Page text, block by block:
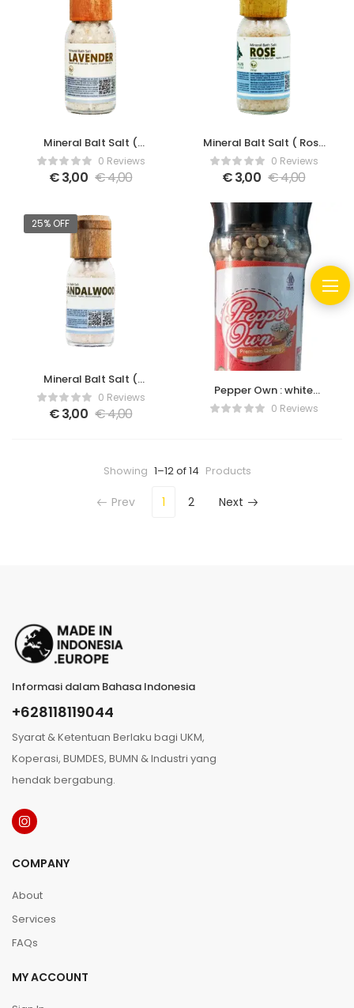
Mineral Balt Salt (
Lavender )0 Reviews
€3,00 €4,00
Mineral Balt Salt ( Rose
) 0 Reviews
€3,00 €4,00
25% OFF
Mineral Balt Salt (
Sandalwood )
0 Reviews
€3,00 €4,00
Pepper Own : white
pepper with grinder
0 Reviews
Showing 1–12 of 14 Products
Prev 1 2 Next
Informasi dalam Bahasa Indonesia
+628118119044
Syarat & Ketentuan Berlaku bagi UKM,
Koperasi, BUMDES, BUMN & Industri yang
hendak bergabung.
COMPANY
About
Services
FAQs
MY ACCOUNT